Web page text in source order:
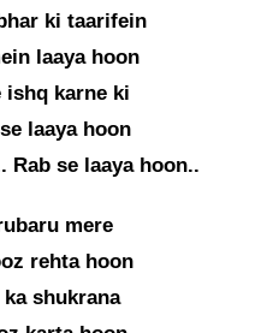
ki taarifein
laaya hoon
ishq karne ki
laaya hoon
Rab se laaya hoon..
mere
rehta hoon
shukrana